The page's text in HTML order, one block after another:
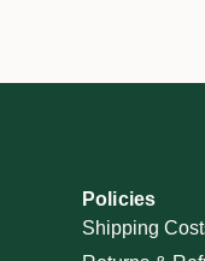
Policies
Shipping